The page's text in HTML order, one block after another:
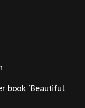
book “Beautiful